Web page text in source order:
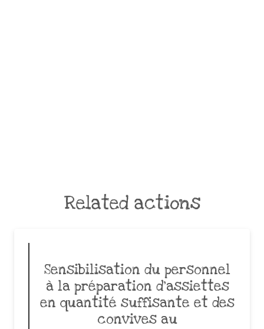
Related actions
Sensibilisation du personnel
à la préparation d’assiettes
en quantité suffisante et des
convives au